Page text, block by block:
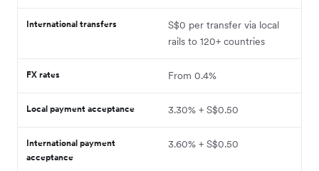
International transfers
S$0 per transfer via local
rails to 120+ countries
FX rates From 0.4%
Local payment acceptance 3.30% + S$0.50
International payment
acceptance
3.60% + S$0.50